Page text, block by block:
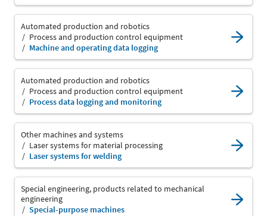
Automated production and robotics
Process and production control equipment
Machine and operating data logging
Automated production and robotics
Process and production control equipment
Process data logging and monitoring
Other machines and systems
Laser systems for material processing
Laser systems for welding
Special engineering, products related to mechanical
engineering
Special-purpose machines